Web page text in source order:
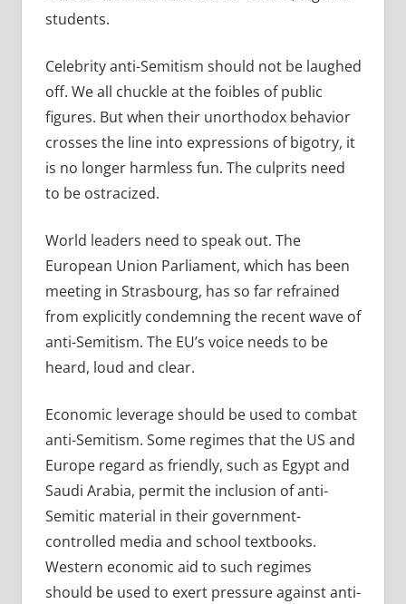
students.
Celebrity anti-Semitism should not be laughed
off. We all chuckle at the foibles of public
figures. But when their unorthodox behavior
crosses the line into expressions of bigotry, it
is no longer harmless fun. The culprits need
to be ostracized.
World leaders need to speak out. The
European Union Parliament, which has been
meeting in Strasbourg, has so far refrained
from explicitly condemning the recent wave of
anti-Semitism. The EU’s voice needs to be
heard, loud and clear.
Economic leverage should be used to combat
anti-Semitism. Some regimes that the US and
Europe regard as friendly, such as Egypt and
Saudi Arabia, permit the inclusion of anti-
Semitic material in their government-
controlled media and school textbooks.
Western economic aid to such regimes
should be used to exert pressure against anti-